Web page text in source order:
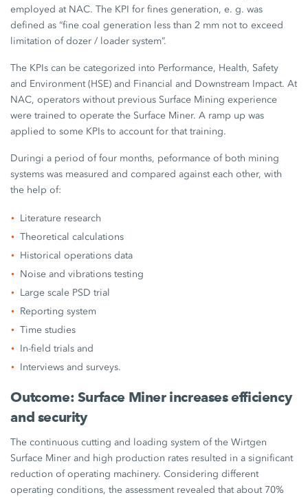
employed at NAC. The KPI for fines generation, e. g. was
defined as “fine coal generation less than 2 mm not to exceed
limitation of dozer / loader system”.
The KPIs can be categorized into Performance, Health, Safety
and Environment (HSE) and Financial and Downstream Impact. At
NAC, operators without previous Surface Mining experience
were trained to operate the Surface Miner. A ramp up was
applied to some KPIs to account for that training.
Duringi a period of four months, peformance of both mining
systems was measured and compared against each other, with
the help of:
Literature research
Theoretical calculations
Historical operations data
Noise and vibrations testing
Large scale PSD trial
Reporting system
Time studies
In-field trials and
Interviews and surveys.
Outcome: Surface Miner increases efficiency
and security
The continuous cutting and loading system of the Wirtgen
Surface Miner and high production rates resulted in a significant
reduction of operating machinery. Considering different
operating conditions, the assessment revealed that about 70%